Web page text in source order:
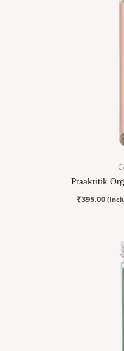
Praakritik
₹395.00